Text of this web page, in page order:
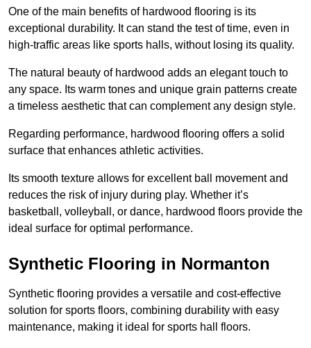
One of the main benefits of hardwood flooring is its
exceptional durability. It can stand the test of time, even in
high-traffic areas like sports halls, without losing its quality.
The natural beauty of hardwood adds an elegant touch to
any space. Its warm tones and unique grain patterns create
a timeless aesthetic that can complement any design style.
Regarding performance, hardwood flooring offers a solid
surface that enhances athletic activities.
Its smooth texture allows for excellent ball movement and
reduces the risk of injury during play. Whether it’s
basketball, volleyball, or dance, hardwood floors provide the
ideal surface for optimal performance.
Synthetic Flooring in Normanton
Synthetic flooring provides a versatile and cost-effective
solution for sports floors, combining durability with easy
maintenance, making it ideal for sports hall floors.